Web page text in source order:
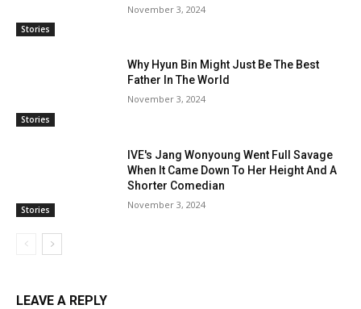
Stories
November 3, 2024
Stories
Why Hyun Bin Might Just Be The Best
Father In The World
November 3, 2024
Stories
IVE's Jang Wonyoung Went Full Savage
When It Came Down To Her Height And A
Shorter Comedian
November 3, 2024
LEAVE A REPLY